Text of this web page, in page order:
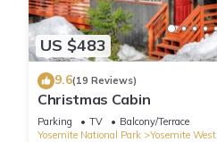
US $483
9.6(19 Reviews)
Christmas Cabin
Parking TV
Balcony/Terrace
Yosemite National Park
Yosemite West